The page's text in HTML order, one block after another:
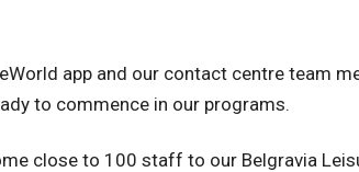
app and our contact centre team
to commence in our programs.
close to 100 staff to our Belgravia